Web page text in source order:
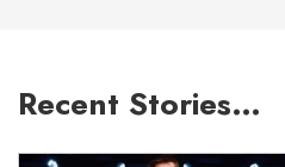
Recent Stories…